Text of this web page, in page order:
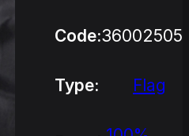
Code:
Type: Flag